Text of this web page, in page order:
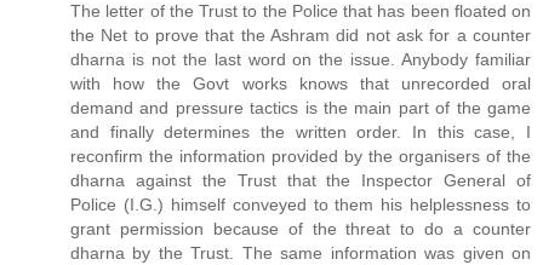
The letter of the Trust to the Police that has been floated on
the Net to prove that the Ashram did not ask for a counter
dharna is not the last word on the issue. Anybody familiar
with how the Govt works knows that unrecorded oral
demand and pressure tactics is the main part of the game
and finally determines the written order. In this case, I
reconfirm the information provided by the organisers of the
dharna against the Trust that the Inspector General of
Police (I.G.) himself conveyed to them his helplessness to
grant permission because of the threat to do a counter
dharna by the Trust. The same information was given on